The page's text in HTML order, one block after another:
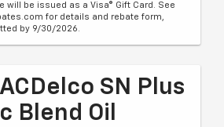
will be issued as a Visa® Gift Card. See
for details and rebate form,
by 9/30/2026.
SN Plus
Blend Oil